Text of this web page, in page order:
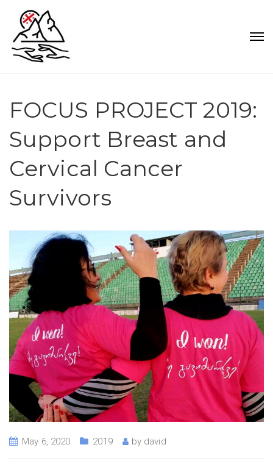
FOCUS PROJECT 2019:
Support Breast and
Cervical Cancer
Survivors
May 6, 2020 2019 by david